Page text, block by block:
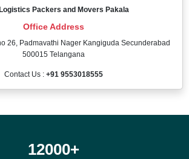
Packers and Movers Pakala
Office Address
26, Padmavathi Nager Kangiguda Secunderabad
500015 Telangana
Contact Us : +91 9553018555
12000+